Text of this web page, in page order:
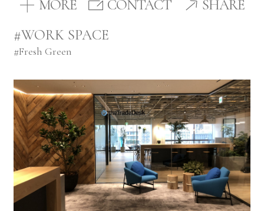
Store
News
Company
Contact
MORE CONTACT
SHARE
#WORK SPACE
#Fresh Green